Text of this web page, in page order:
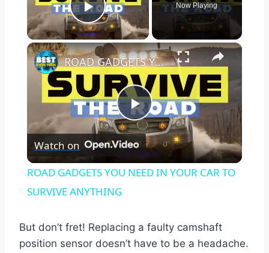
Play Video
Now Playing
×
Play
Video
ROAD GADGETS YOU NEED IN YOUR CAR TO SURVIVE ANYTHING
Watch on
ROAD GADGETS YOU NEED IN YOUR CAR TO
SURVIVE ANYTHING
But don’t fret! Replacing a faulty camshaft
position sensor doesn’t have to be a headache.